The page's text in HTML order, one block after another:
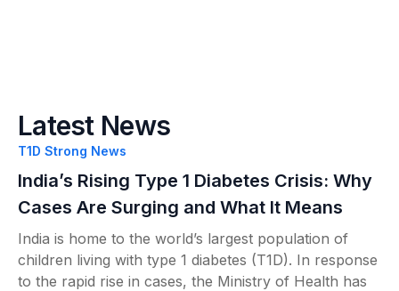
Latest News
T1D Strong News
India’s Rising Type 1 Diabetes Crisis: Why
Cases Are Surging and What It Means
India is home to the world’s largest population of
children living with type 1 diabetes (T1D). In response
to the rapid rise in cases, the Ministry of Health has